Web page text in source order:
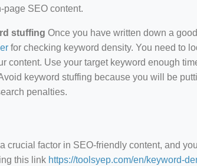
page SEO content.
stuffing Once you have written down a
for checking keyword density. You need to
content. Use your target keyword enough
keyword stuffing because you will be
penalties.
crucial factor in SEO-friendly content, and
this link https://toolsyep.com/en/keyword-